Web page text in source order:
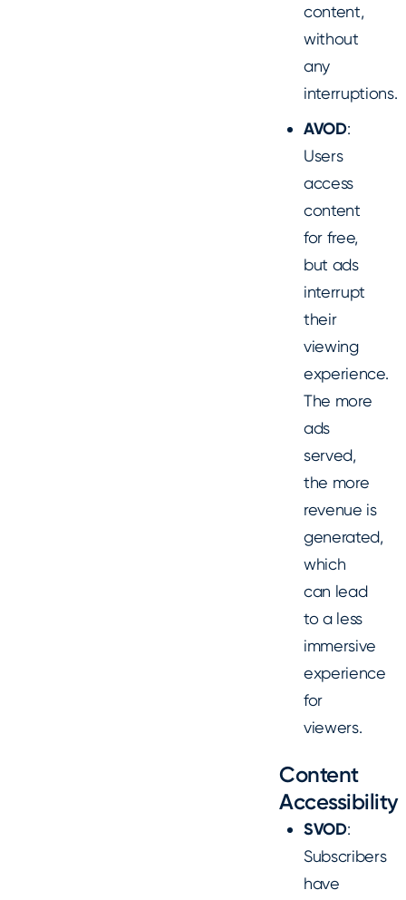
content,
without
any
interruptions.
AVOD:
Users
access
content
for free,
but ads
interrupt
their
viewing
experience.
The more
ads
served,
the more
revenue is
generated,
which
can lead
to a less
immersive
experience
for
viewers.
Content
Accessibility
SVOD:
Subscribers
have